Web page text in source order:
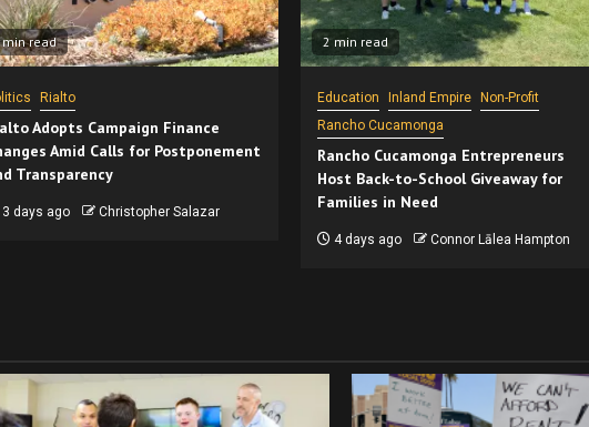
read
Rialto
Adopts Campaign Finance
Amid Calls for Postponement
Transparency
3 days ago Christopher Salazar
2 min read
Education Inland Empire
Non-Profit
Rancho Cucamonga
Rancho Cucamonga Entrepreneurs
Host Back-to-School Giveaway for
Families in Need
4 days ago Connor Lālea Hampton